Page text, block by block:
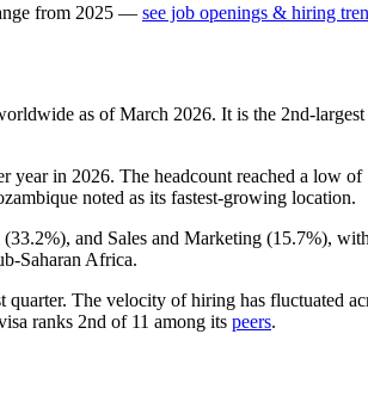
from 2025 — see job openings & hiring
as of March 2026. It is the 2nd-
year in 2026. The headcount reached a low of
noted as its fastest-growing location.
(33.2%), and Sales and Marketing (15.7%),
Saharan Africa.
The velocity of hiring has fluctuated
ranks 2nd of 11 among its peers.